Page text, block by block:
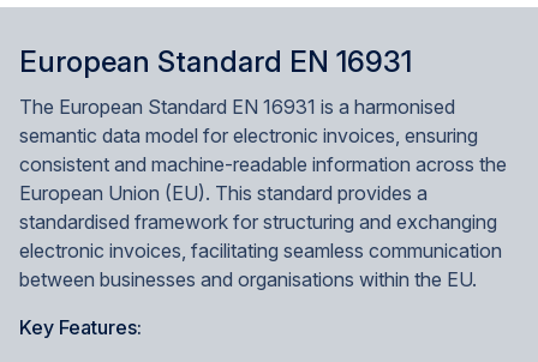
European Standard EN 16931
The European Standard EN 16931 is a harmonised
semantic data model for electronic invoices, ensuring
consistent and machine-readable information across the
European Union (EU). This standard provides a
standardised framework for structuring and exchanging
electronic invoices, facilitating seamless communication
between businesses and organisations within the EU.
Key Features: